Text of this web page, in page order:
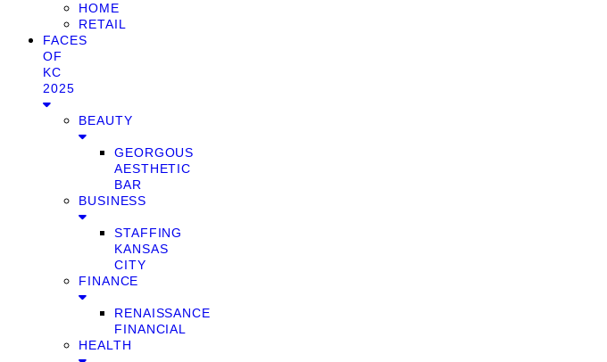
HOME
RETAIL
FACES
OF
KC
2025
BEAUTY
GEORGOUS
AESTHETIC
BAR
BUSINESS
STAFFING
KANSAS
CITY
FINANCE
RENAISSANCE
FINANCIAL
HEALTH